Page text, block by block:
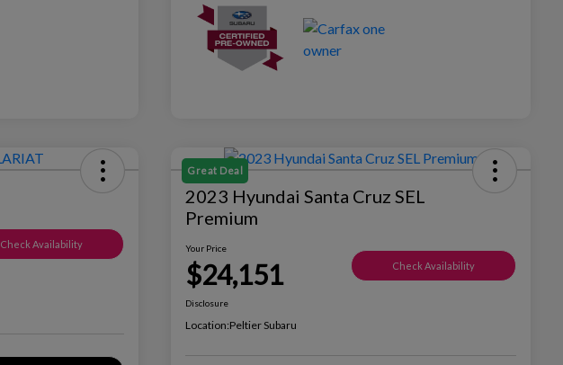
Check Availability
Great Deal
2023 Hyundai Santa Cruz SEL
Premium
Your Price
$24,151 Check Availability
Disclosure
Location:Peltier Subaru